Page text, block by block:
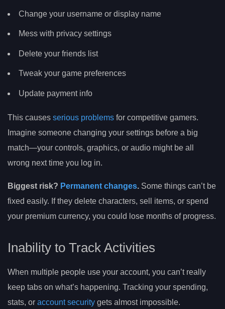
Change your username or display name
Mess with privacy settings
Delete your friends list
Tweak your game preferences
Update payment info
This causes serious problems for competitive gamers.
Imagine someone changing your settings before a big
match—your controls, graphics, or audio might be all
wrong next time you log in.
Biggest risk? Permanent changes. Some things can’t be
fixed easily. If they delete characters, sell items, or spend
your premium currency, you could lose months of progress.
Inability to Track Activities
When multiple people use your account, you can’t really
keep tabs on what’s happening. Tracking your spending,
stats, or account security gets almost impossible.